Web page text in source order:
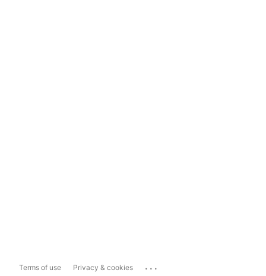
Terms of use Privacy & cookies ...